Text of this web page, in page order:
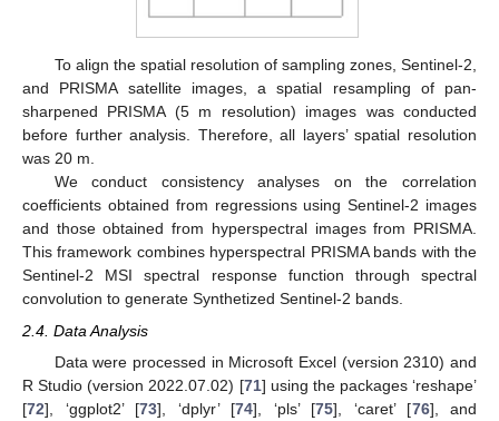
To align the spatial resolution of sampling zones, Sentinel-2,
and PRISMA satellite images, a spatial resampling of pan-
sharpened PRISMA (5 m resolution) images was conducted
before further analysis. Therefore, all layers’ spatial resolution
was 20 m.
We conduct consistency analyses on the correlation
coefficients obtained from regressions using Sentinel-2 images
and those obtained from hyperspectral images from PRISMA.
This framework combines hyperspectral PRISMA bands with the
Sentinel-2 MSI spectral response function through spectral
convolution to generate Synthetized Sentinel-2 bands.
2.4. Data Analysis
Data were processed in Microsoft Excel (version 2310) and
R Studio (version 2022.07.02) [71] using the packages ‘reshape’
[72], ‘ggplot2’ [73], ‘dplyr’ [74], ‘pls’ [75], ‘caret’ [76], and